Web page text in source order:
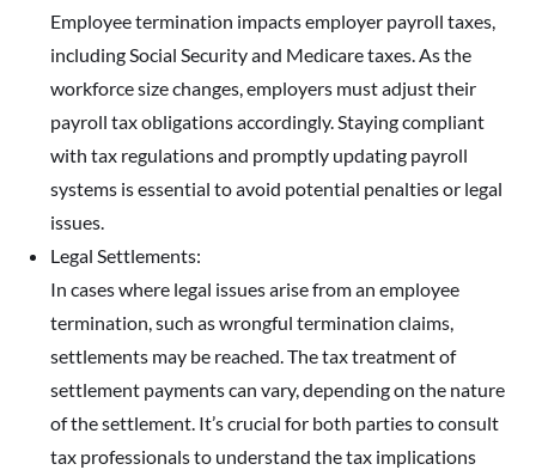
Employee termination impacts employer payroll taxes,
including Social Security and Medicare taxes. As the
workforce size changes, employers must adjust their
payroll tax obligations accordingly. Staying compliant
with tax regulations and promptly updating payroll
systems is essential to avoid potential penalties or legal
issues.
Legal Settlements:
In cases where legal issues arise from an employee
termination, such as wrongful termination claims,
settlements may be reached. The tax treatment of
settlement payments can vary, depending on the nature
of the settlement. It’s crucial for both parties to consult
tax professionals to understand the tax implications